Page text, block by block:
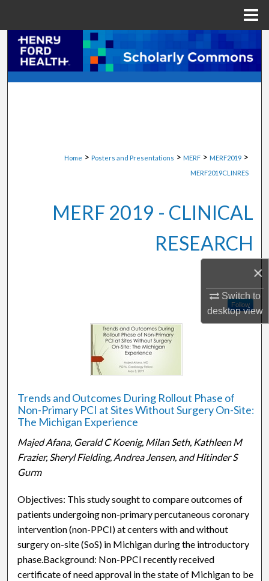
×
Switch to
desktopview
Browse Collections
Digital Commons Network™
Home > Posters and Presentations > MERF > MERF2019 >
MERF2019CLINRES
MERF 2019 - CLINICAL
RESEARCH
Follow
Trends and Outcomes During Rollout Phase of
Non-Primary PCI at Sites Without Surgery On-Site:
The Michigan Experience
Majed Afana, Gerald C Koenig, Milan Seth, Kathleen M
Frazier, Sheryl Fielding, Andrea Jensen, and Hitinder S
Gurm
Objectives: This study sought to compare outcomes of
patients undergoing non-primary percutaneous coronary
intervention (non-PPCI) at centers with and without
surgery on-site (SoS) in Michigan during the introductory
phase.Background: Non-PPCI recently received
certificate of need approval in the state of Michigan to be